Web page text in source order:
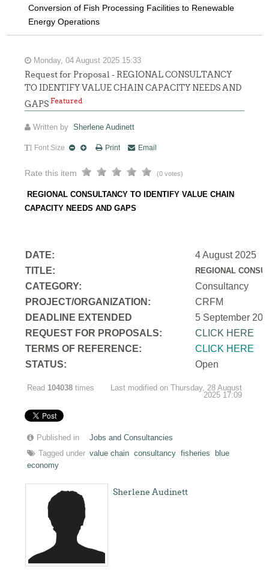
Conversion of Fish Processing Facilities to Renewable
Energy Operations
Monday, 04 August 2025 15:33
Request for Proposal - REGIONAL CONSULTANCY
TO IDENTIFY VALUE CHAIN CAPACITY NEEDS AND
GAPSFeatured
Written bySherlene Audinett
Font Size Print Email
Rate this item (0 votes)
REGIONAL CONSULTANCY TO IDENTIFY VALUE CHAIN
CAPACITY NEEDS AND GAPS
DATE:
4 August 2025
TITLE:
REGIONAL
CATEGORY:
Consultancy
PROJECT/ORGANIZATION:
CRFM
DEADLINE EXTENDED
5 September
REQUEST FOR PROPOSALS:
CLICK HERE
TERMS OF REFERENCE:
CLICK HERE
STATUS:
Open
Read 104038 times
Last modified on Thursday, 28 August
2025 17:09
Published in
Jobs and Consultancies
Tagged under value chain consultancy fisheries
blue
economy
Sherlene Audinett